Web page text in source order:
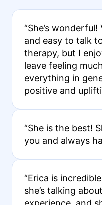
“She’s
and easy to talk
therapy, but I
leave feeling
everything in
positive and
“She is the best!
you and always
“Erica is
she’s talking
experience, and